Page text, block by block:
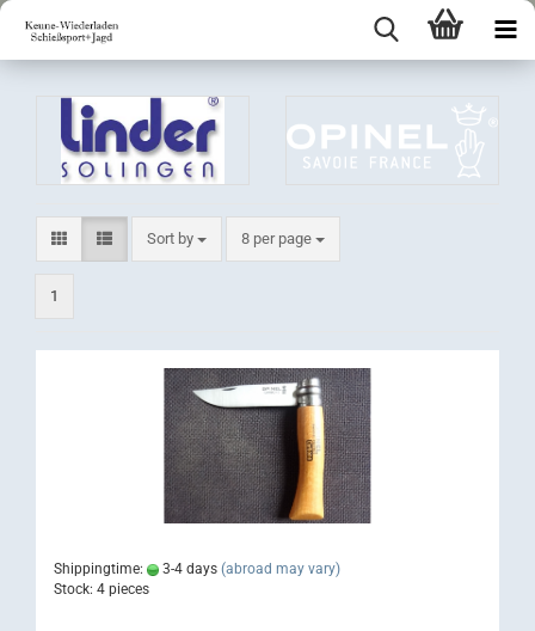
Sort by
Sort by 8 per page
per page
1
Shippingtime: 3-4 days (abroad may vary)
Stock: 4 pieces